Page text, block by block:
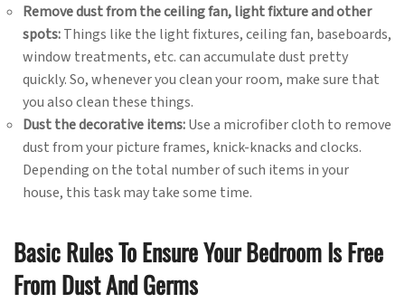
Remove dust from the ceiling fan, light fixture and other
spots:Things like the light fixtures, ceiling fan, baseboards,
window treatments, etc. can accumulate dust pretty
quickly. So, whenever you clean your room, make sure that
you also clean these things.
Dust the decorative items:Use a microfiber cloth to remove
dust from your picture frames, knick-knacks and clocks.
Depending on the total number of such items in your
house, this task may take some time.
Basic Rules To Ensure Your Bedroom Is Free
From Dust And Germs